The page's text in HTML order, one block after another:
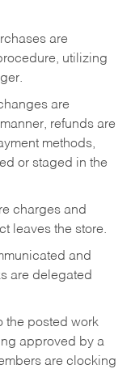
are
utilizing
are
refunds are
methods,
or staged in the
charges and
leaves the store.
and
are delegated
the posted work
approved by a
are clocking